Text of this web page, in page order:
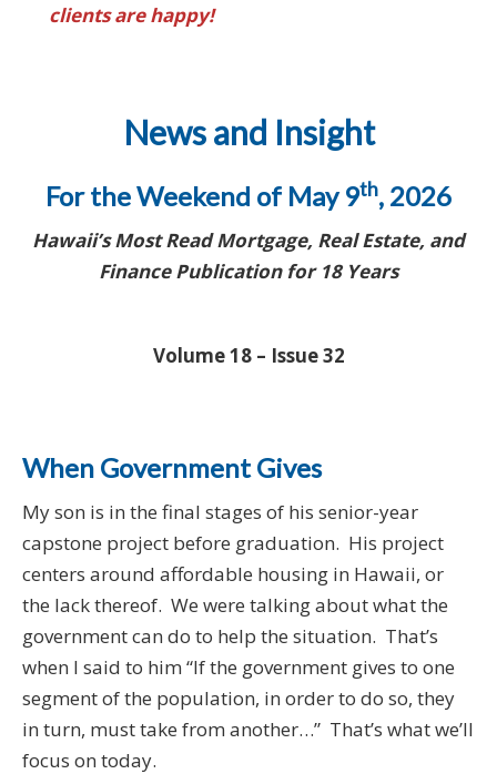
clients are happy!
News and Insight
For the Weekend of May 9th, 2026
Hawaii’s Most Read Mortgage, Real Estate, and
Finance Publication for 18 Years
Volume 18 – Issue 32
When Government Gives
My son is in the final stages of his senior-year
capstone project before graduation. His project
centers around affordable housing in Hawaii, or
the lack thereof. We were talking about what the
government can do to help the situation. That’s
when I said to him “If the government gives to one
segment of the population, in order to do so, they
in turn, must take from another…” That’s what we’ll
focus on today.